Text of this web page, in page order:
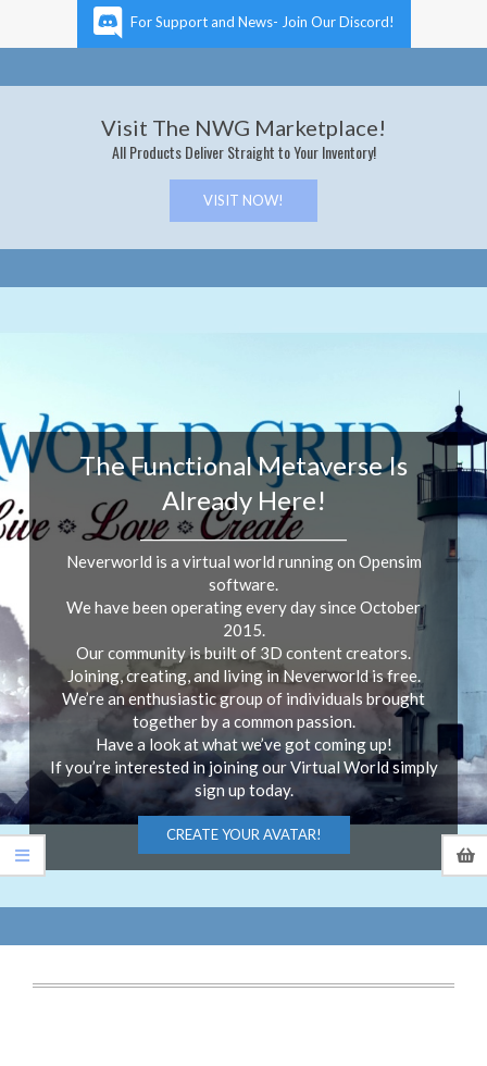
For Support and News- Join Our Discord!
Visit The NWG Marketplace!
All Products Deliver Straight to Your Inventory!
VISIT NOW!
The Functional Metaverse Is
Already Here!
______________________________________
Neverworld is a virtual world running on Opensim
software.
We have been operating every day since October
2015.
Our community is built of 3D content creators.
Joining, creating, and living in Neverworld is free.
We’re an enthusiastic group of individuals brought
together by a common passion.
Have a look at what we’ve got coming up!
If you’re interested in joining our Virtual World simply
sign up today.
CREATE YOUR AVATAR!